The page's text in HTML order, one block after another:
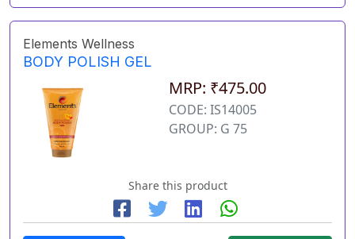
Elements Wellness
BODY POLISH GEL
MRP: ₹475.00
CODE: IS14005
GROUP: G 75
Share this product